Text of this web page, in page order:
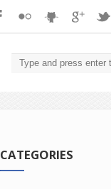
CATEGORIES